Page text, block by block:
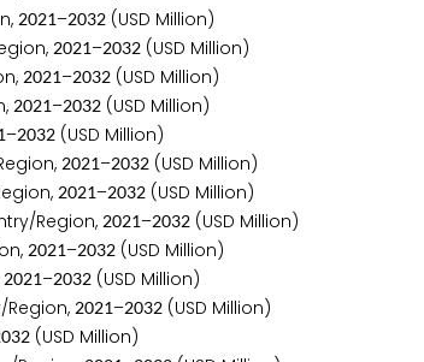
2021–2032 (USD Million)
2021–2032 (USD Million)
2021–2032 (USD Million)
2021–2032 (USD Million)
–2032 (USD Million)
2021–2032 (USD Million)
2021–2032 (USD Million)
Region, 2021–2032 (USD Million)
2021–2032 (USD Million)
2021–2032 (USD Million)
2021–2032 (USD Million)
032 (USD Million)